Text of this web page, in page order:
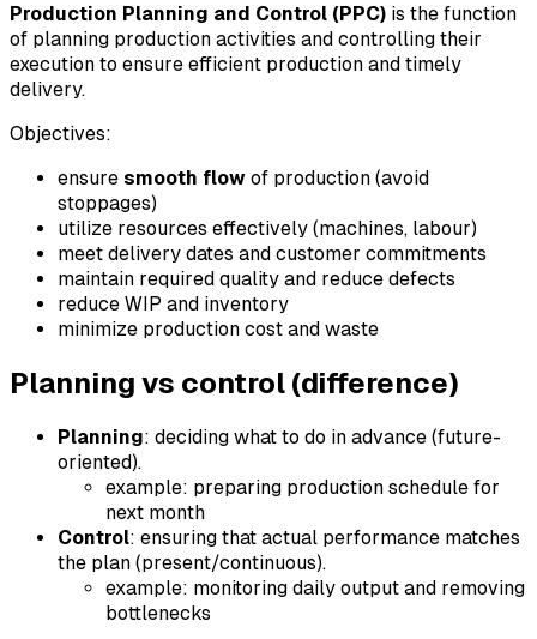
Production Planning and Control (PPC) is the function
of planning production activities and controlling their
execution to ensure efficient production and timely
delivery.
Objectives:
ensure smooth flow of production (avoid
stoppages)
utilize resources effectively (machines, labour)
meet delivery dates and customer commitments
maintain required quality and reduce defects
reduce WIP and inventory
minimize production cost and waste
Planning vs control (difference)
Planning: deciding what to do in advance (future-
oriented).
example: preparing production schedule for
next month
Control: ensuring that actual performance matches
the plan (present/continuous).
example: monitoring daily output and removing
bottlenecks